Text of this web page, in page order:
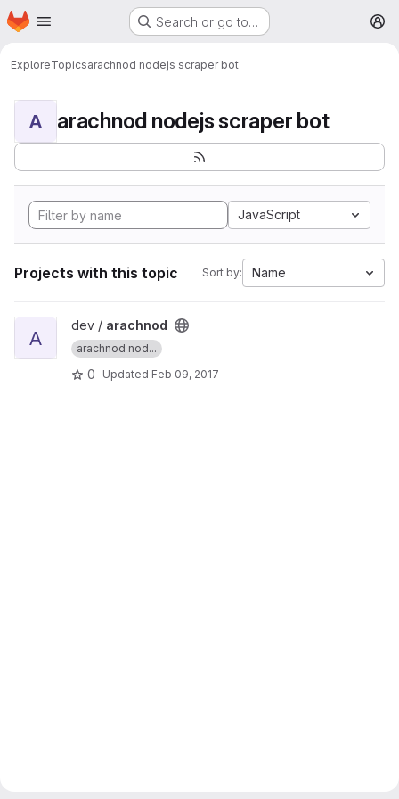
Skip to main content
Homepage Search or go to…
ExploreTopicsarachnod nodejs scraper bot
A arachnod nodejs scraper bot
JavaScript
Projects with this topic Sort by: Name
View arachnod project
A
dev / arachnod
arachnod nod...
0 Updated Feb 09, 2017